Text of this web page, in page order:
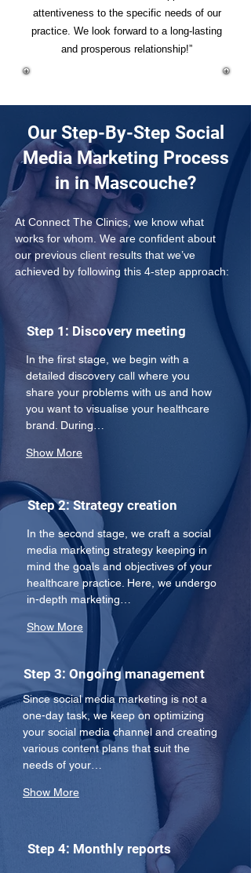
attentiveness to the specific needs of our
practice. We look forward to a long-lasting
and prosperous relationship!”
Our Step-By-Step Social
Media Marketing Process
in in Mascouche?
At Connect The Clinics, we know what
works for whom. We are confident about
our previous client results that we’ve
achieved by following this 4-step approach:
Step 1: Discovery meeting
In the first stage, we begin with a
detailed discovery call where you
share your problems with us and how
you want to visualise your healthcare
brand. During…
Show More
Step 2: Strategy creation
In the second stage, we craft a social
media marketing strategy keeping in
mind the goals and objectives of your
healthcare practice. Here, we undergo
in-depth marketing…
Show More
Step 3: Ongoing management
Since social media marketing is not a
one-day task, we keep on optimizing
your social media channel and creating
various content plans that suit the
needs of your…
Show More
Step 4: Monthly reports